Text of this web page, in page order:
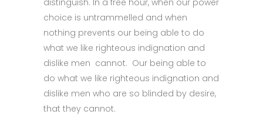
distinguish. In a free hour, when our power
choice is untrammelled and when
nothing prevents our being able to do
what we like righteous indignation and
dislike men cannot. Our being able to
do what we like righteous indignation and
dislike men who are so blinded by desire,
that they cannot.